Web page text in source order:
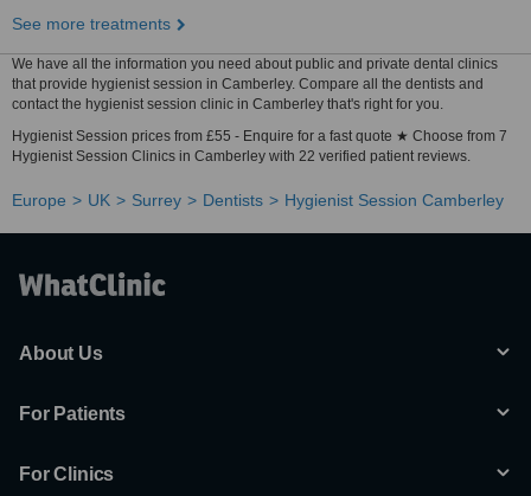
See more treatments
We have all the information you need about public and private dental clinics
that provide hygienist session in Camberley. Compare all the dentists and
contact the hygienist session clinic in Camberley that's right for you.
Hygienist Session prices from £55 - Enquire for a fast quote ★ Choose from 7
Hygienist Session Clinics in Camberley with 22 verified patient reviews.
Europe UK Surrey Dentists Hygienist Session Camberley
About Us
For Patients
For Clinics